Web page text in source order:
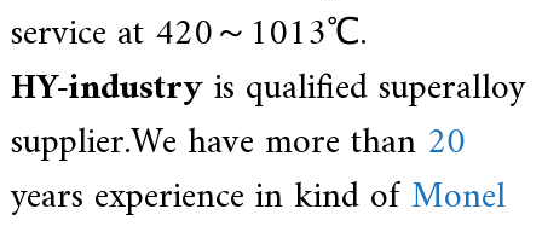
service at 420～1013℃.
HY-industryis qualified superalloy
supplier.We have more than 20
years experience in kind ofMonel